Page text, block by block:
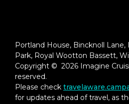
Portland House, Bincknoll
Park, Royal Wootton Bassett,
Copyright © 2026 Imagine
reserved.
Please check
for updates ahead of travel, as